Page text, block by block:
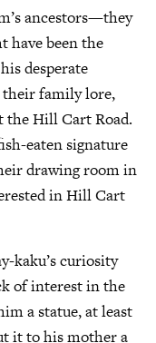
ancestors—they
have been the
desperate
their family lore,
the Hill Cart Road.
eaten signature
drawing room in
in Hill Cart
kaku’s curiosity
of interest in the
a statue, at least
it to his mother a